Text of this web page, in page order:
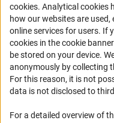
Accessibility Statement
Report a Barrier
DFG Newsletter
Receive news from the DFG
Subscribe
cookies(Anc
. Analytical cookies
how our websites are
online services for users. If
cookies in the cookie
be stored on your device.
anonymously by collecting
For this reason, it is not
data is not disclosed to
For a detailed overview of